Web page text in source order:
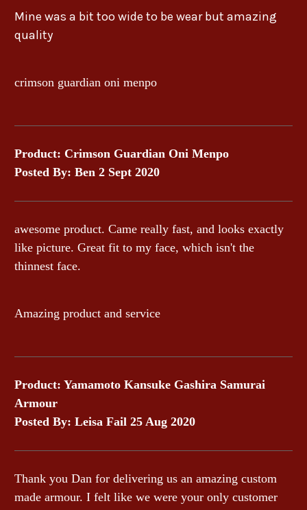
Mine was a bit too wide to be wear but amazing
quality
crimson guardian oni menpo
Product: Crimson Guardian Oni Menpo
Posted By: Ben 2 Sept 2020
awesome product. Came really fast, and looks exactly
like picture. Great fit to my face, which isn't the
thinnest face.
Amazing product and service
Product: Yamamoto Kansuke Gashira Samurai
Armour
Posted By: Leisa Fail 25 Aug 2020
Thank you Dan for delivering us an amazing custom
made armour. I felt like we were your only customer